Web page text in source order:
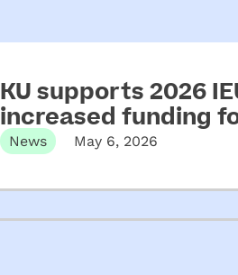
KU supports 2026
increased funding
News May 6, 2026